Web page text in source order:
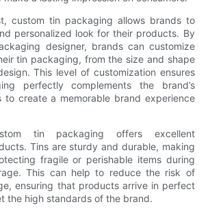
custom tin packaging allows brands to
personalized look for their products. By
designer, brands can customize
tin packaging, from the size and shape
This level of customization ensures
perfectly complements the brand’s
to create a memorable brand experience
tin packaging offers excellent
Tins are sturdy and durable, making
fragile or perishable items during
This can help to reduce the risk of
ensuring that products arrive in perfect
the high standards of the brand.